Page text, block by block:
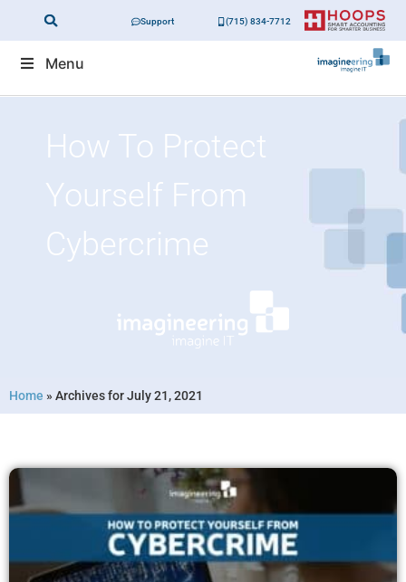
Support (715) 834-7712
Menu
How To Protect
Yourself From
Cybercrime
Home » Archives for July 21, 2021